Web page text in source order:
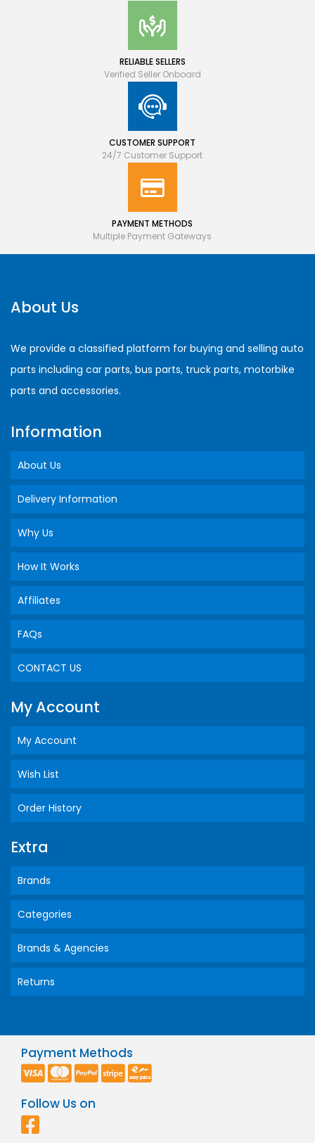
RELIABLE SELLERS
Verified Seller Onboard
CUSTOMER SUPPORT
24/7 Customer Support
PAYMENT METHODS
Multiple Payment Gateways
About Us
We provide a classified platform for buying and selling auto
parts including car parts, bus parts, truck parts, motorbike
parts and accessories.
Information
About Us
Delivery Information
Why Us
How It Works
Affiliates
FAQs
CONTACT US
My Account
My Account
Wish List
Order History
Extra
Brands
Categories
Brands & Agencies
Returns
Payment Methods
Follow Us on